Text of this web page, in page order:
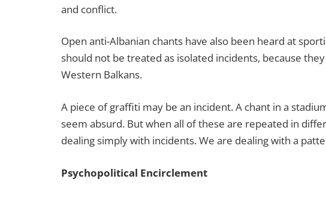
and conflict.
Open anti-Albanian chants have also been heard at
should not be treated as isolated incidents, because
Western Balkans.
A piece of graffiti may be an incident. A chant in a
seem absurd. But when all of these are repeated in
dealing simply with incidents. We are dealing with a
Psychopolitical Encirclement